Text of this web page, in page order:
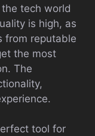
the tech world
is high, as
from reputable
the most
The
tool for